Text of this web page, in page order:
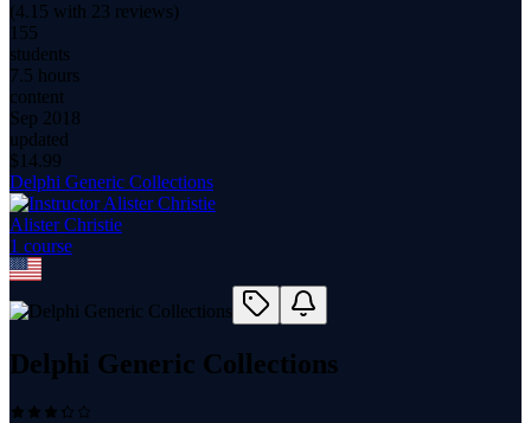
(4.15 with 23 reviews)
155
students
7.5 hours
content
Sep 2018
updated
$ 14.99
Delphi Generic Collections
Alister Christie
1 course
Delphi Generic Collections